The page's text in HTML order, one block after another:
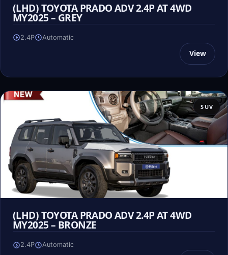
(LHD) TOYOTA PRADO ADV 2.4P AT 4WD
MY2025 – GREY
2.4P Automatic
View
SUV
(LHD) TOYOTA PRADO ADV 2.4P AT 4WD
MY2025 – BRONZE
2.4P Automatic